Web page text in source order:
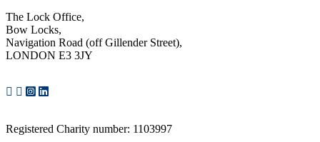
The Lock Office,
Bow Locks,
Navigation Road (off Gillender Street),
LONDON E3 3JY
Registered Charity number: 1103997